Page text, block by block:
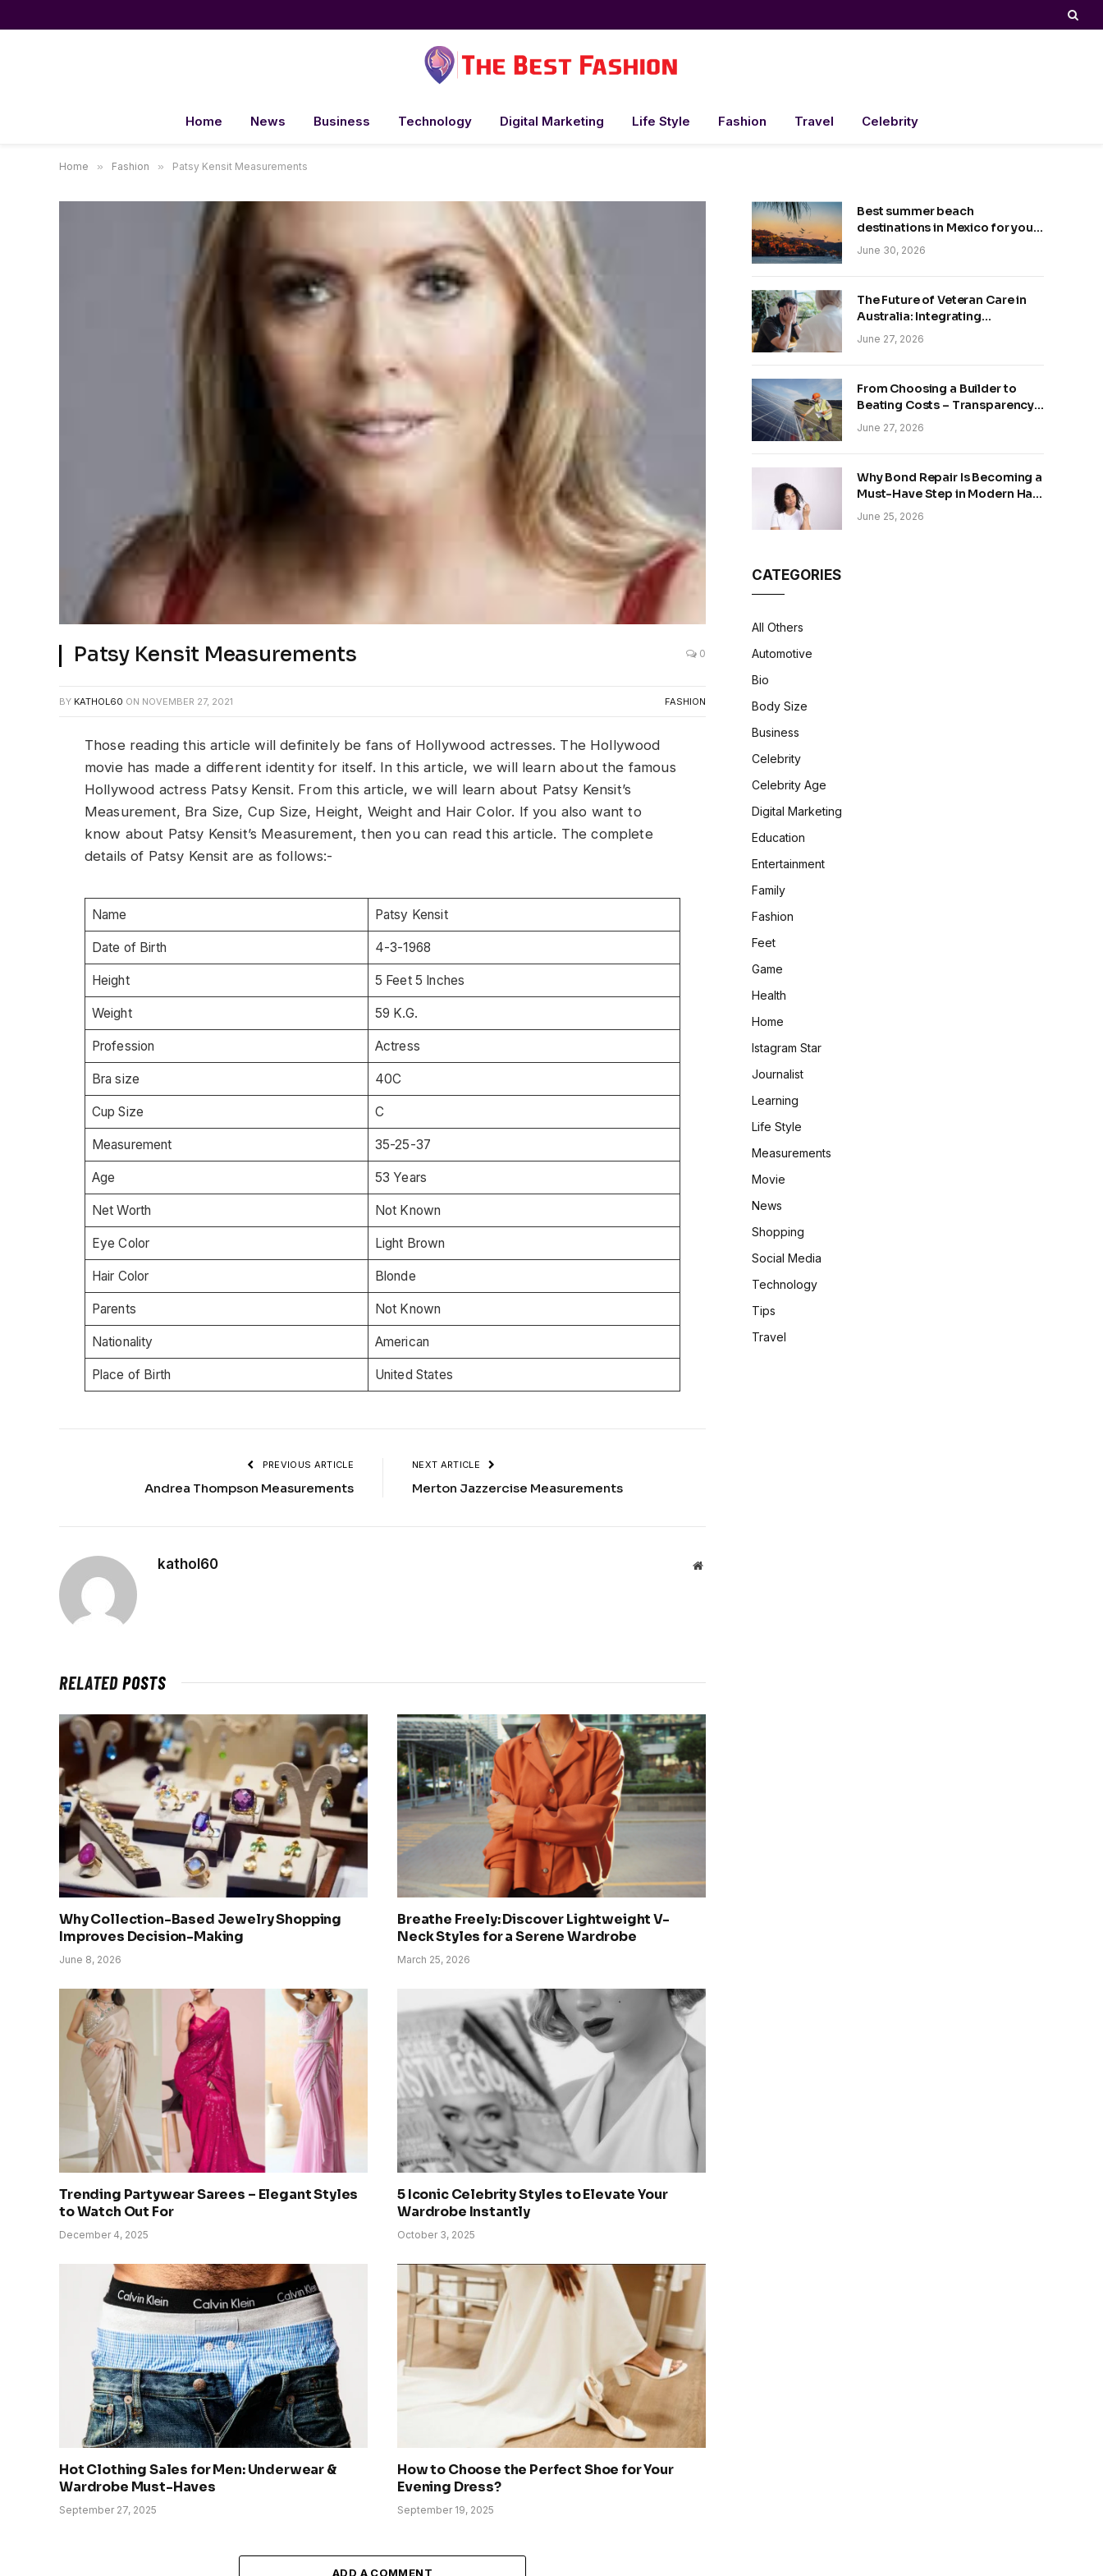
Home News Business Technology Digital Marketing Life Style Fashion Travel Celebrity
Home » Fashion » Patsy Kensit Measurements
Patsy Kensit Measurements 0
BY KATHOL60 ON NOVEMBER 27, 2021 FASHION
Those reading this article will definitely be fans of Hollywood actresses. The Hollywood
movie has made a different identity for itself. In this article, we will learn about the famous
Hollywood actress Patsy Kensit. From this article, we will learn about Patsy Kensit’s
Measurement, Bra Size, Cup Size, Height, Weight and Hair Color. If you also want to
know about Patsy Kensit’s Measurement, then you can read this article. The complete
details of Patsy Kensit are as follows:-
Name Patsy Kensit
Date of Birth 4-3-1968
Height 5 Feet 5 Inches
Weight 59 K.G.
Profession Actress
Bra size 40C
Cup Size C
Measurement 35-25-37
Age 53 Years
Net Worth Not Known
Eye Color Light Brown
Hair Color Blonde
Parents Not Known
Nationality American
Place of Birth United States
PREVIOUS ARTICLE
Andrea Thompson Measurements
NEXT ARTICLE
Merton Jazzercise Measurements
kathol60 Website
RELATEDPOSTS
Why Collection-Based Jewelry Shopping
Improves Decision-Making
June 8, 2026
Breathe Freely: Discover Lightweight V-
Neck Styles for a Serene Wardrobe
March 25, 2026
Trending Partywear Sarees – Elegant Styles
to Watch Out For
December 4, 2025
5 Iconic Celebrity Styles to Elevate Your
Wardrobe Instantly
October 3, 2025
Hot Clothing Sales for Men: Underwear &
Wardrobe Must-Haves
September 27, 2025
How to Choose the Perfect Shoe for Your
Evening Dress?
September 19, 2025
ADD A COMMENT
Best summer beach
destinations in Mexico for your
trip
June 30, 2026
The Future of Veteran Care in
Australia: Integrating
Technology and Empathy
June 27, 2026
From Choosing a Builder to
Beating Costs – Transparency
and Sustainability in Modern
Construction
June 27, 2026
Why Bond Repair Is Becoming a
Must-Have Step in Modern Hair
Care
June 25, 2026
CATEGORIES
All Others
Automotive
Bio
Body Size
Business
Celebrity
Celebrity Age
Digital Marketing
Education
Entertainment
Family
Fashion
Feet
Game
Health
Home
Istagram Star
Journalist
Learning
Life Style
Measurements
Movie
News
Shopping
Social Media
Technology
Tips
Travel